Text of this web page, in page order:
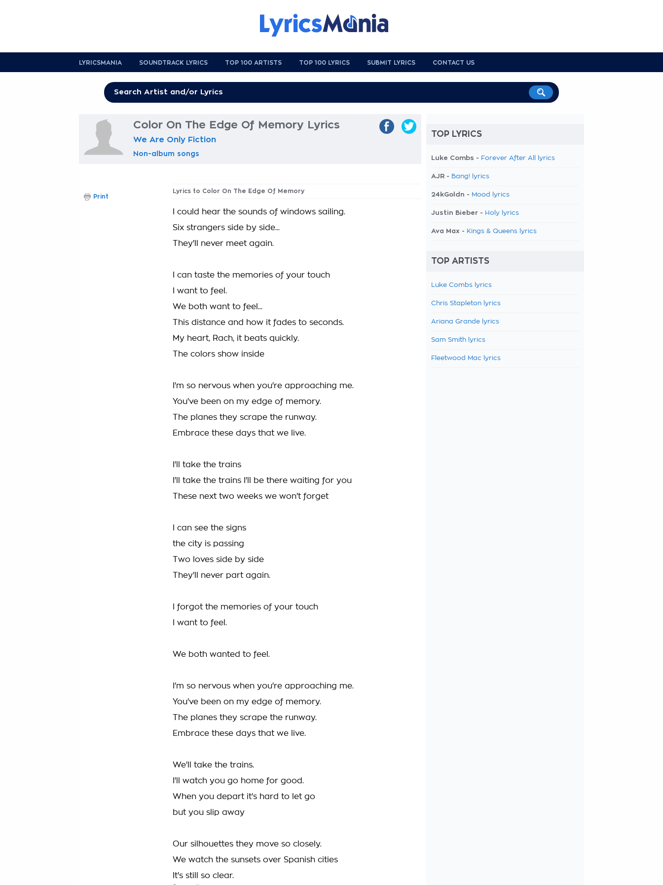
LYRICSMANIA SOUNDTRACK LYRICS TOP 100 ARTISTS TOP 100 LYRICS SUBMIT LYRICS CONTACT US
Color On The Edge Of Memory Lyrics
We Are Only Fiction
Non-album songs
Lyrics to Color On The Edge Of Memory
I could hear the sounds of windows sailing.
Six strangers side by side...
They'll never meet again.
I can taste the memories of your touch
I want to feel.
We both want to feel...
This distance and how it fades to seconds.
My heart, Rach, it beats quickly.
The colors show inside
I'm so nervous when you're approaching me.
You've been on my edge of memory.
The planes they scrape the runway.
Embrace these days that we live.
I'll take the trains
I'll take the trains I'll be there waiting for you
These next two weeks we won't forget
I can see the signs
the city is passing
Two loves side by side
They'll never part again.
I forgot the memories of your touch
I want to feel.
We both wanted to feel.
I'm so nervous when you're approaching me.
You've been on my edge of memory.
The planes they scrape the runway.
Embrace these days that we live.
We'll take the trains.
I'll watch you go home for good.
When you depart it's hard to let go
but you slip away
Our silhouettes they move so closely.
We watch the sunsets over Spanish cities
It's still so clear.
Print
TOP LYRICS
Luke Combs - Forever After All lyrics
AJR - Bang! lyrics
24kGoldn - Mood lyrics
Justin Bieber - Holy lyrics
Ava Max - Kings & Queens lyrics
TOP ARTISTS
Luke Combs lyrics
Chris Stapleton lyrics
Ariana Grande lyrics
Sam Smith lyrics
Fleetwood Mac lyrics